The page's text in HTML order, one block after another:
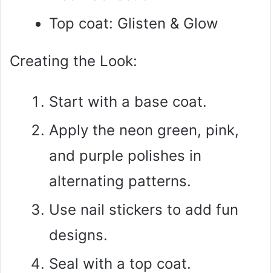
Top coat: Glisten & Glow
Creating the Look:
Start with a base coat.
Apply the neon green, pink,
and purple polishes in
alternating patterns.
Use nail stickers to add fun
designs.
Seal with a top coat.